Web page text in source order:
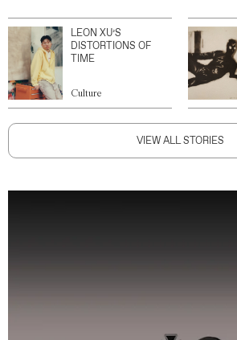
LEON XU’S
DISTORTIONS OF
TIME
Culture
VIEW ALL STORIES